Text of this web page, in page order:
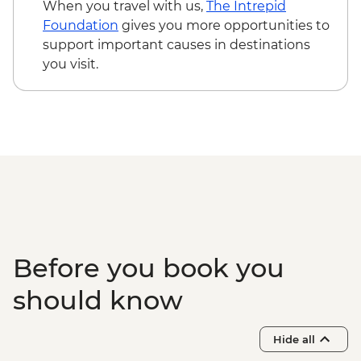
Yangshuo - Massage/Hot cupping -
CNY100
Yangshuo - Impressions Liu Sanjie light
When you travel with us, The Intrepid
Foundation gives you more opportunities to
support important causes in destinations
you visit.
Before you book you
should know
Hide all